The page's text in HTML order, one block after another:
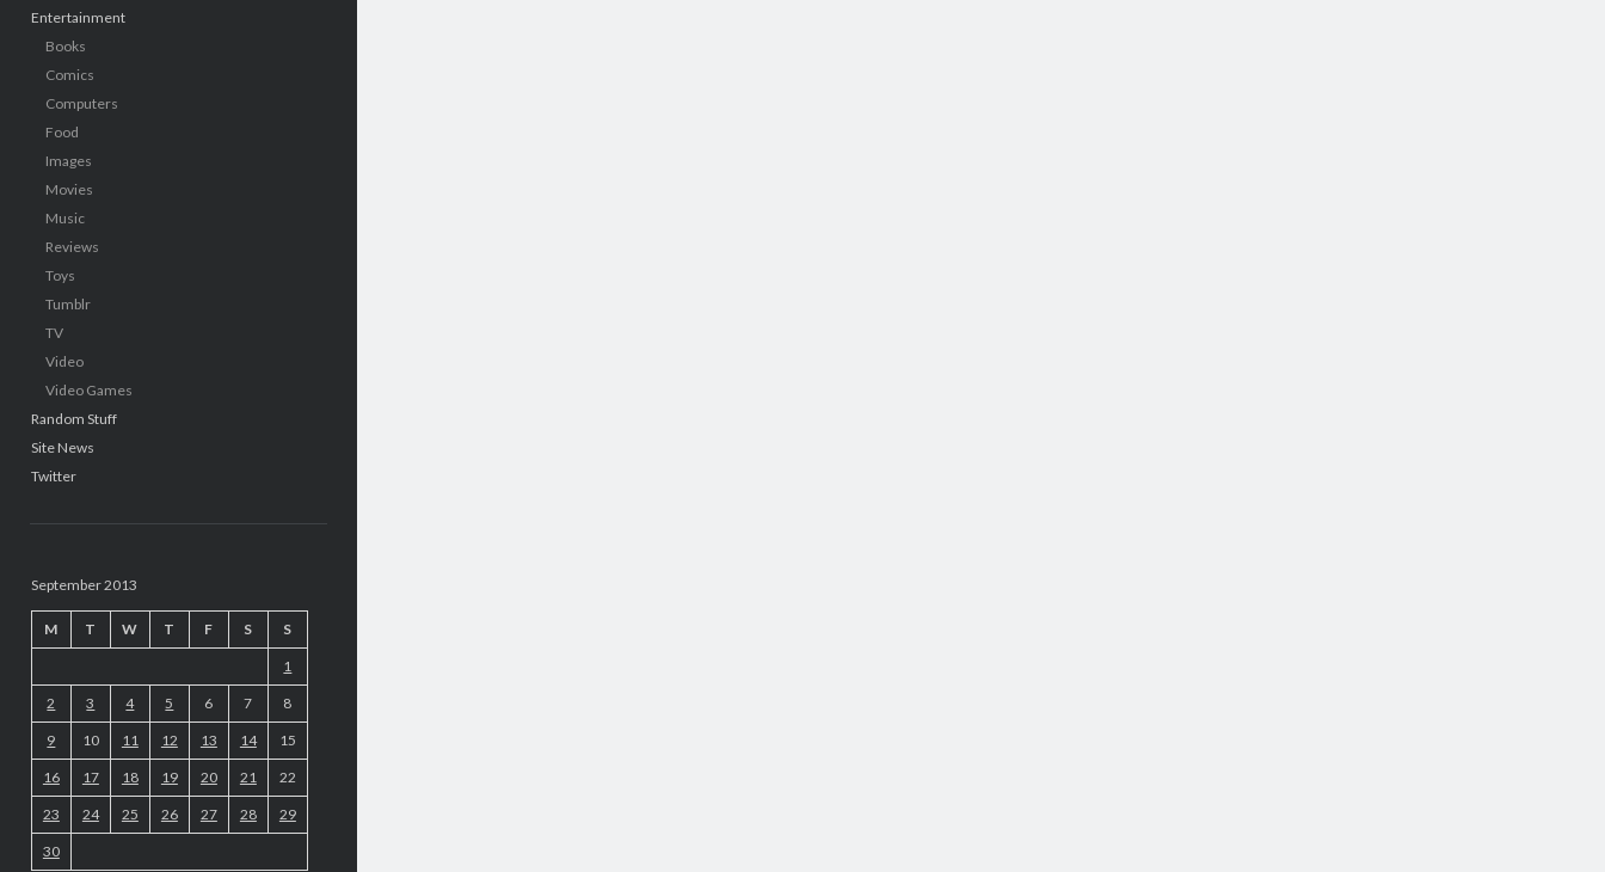
Entertainment
Books
Comics
Computers
Food
Images
Movies
Music
Reviews
Toys
Tumblr
TV
Video
Video Games
Random Stuff
Site News
Twitter
September 2013
M T W T F S S
1
2 3 4 5 6 7 8
9 10 11 12 13 14 15
16 17 18 19 20 21 22
23 24 25 26 27 28 29
30